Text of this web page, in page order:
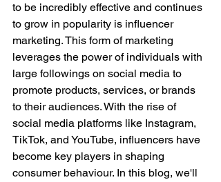
to be incredibly effective and continues
to grow in popularity is influencer
marketing. This form of marketing
leverages the power of individuals with
large followings on social media to
promote products, services, or brands
to their audiences. With the rise of
social media platforms like Instagram,
TikTok, and YouTube, influencers have
become key players in shaping
consumer behaviour. In this blog, we'll